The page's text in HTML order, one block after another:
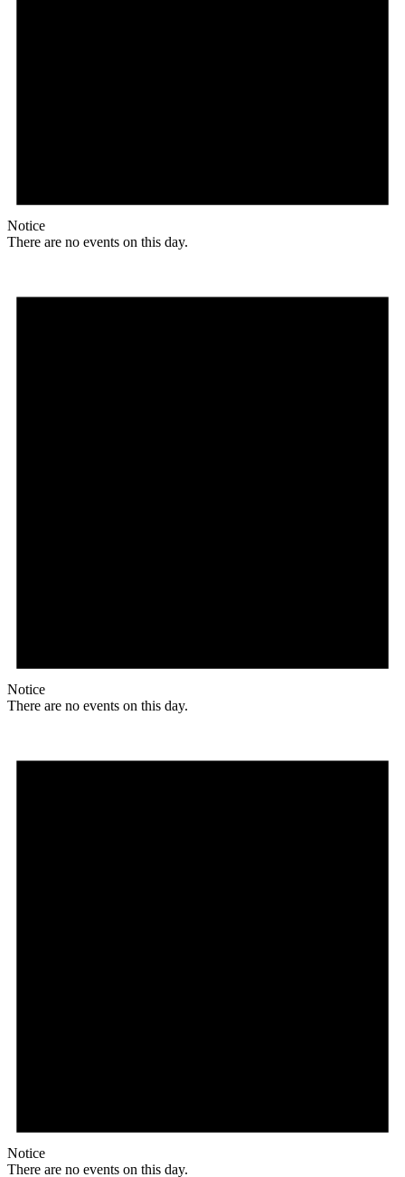
Notice
There are no events on this day.
Notice
There are no events on this day.
Notice
There are no events on this day.